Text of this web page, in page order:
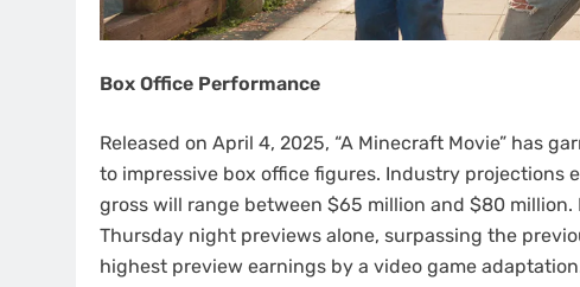
Box Office Performance
Released on April 4, 2025, “A Minecraft Movie” has
to impressive box office figures. Industry projections
gross will range between $65 million and $80
Thursday night previews alone, surpassing the
highest preview earnings by a video game